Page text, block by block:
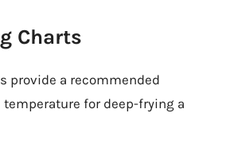
Charts
provide a recommended
for deep-frying a